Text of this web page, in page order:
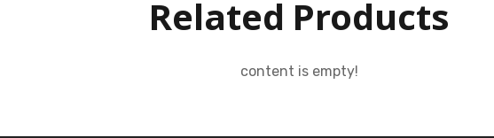
Related Products
content is empty!